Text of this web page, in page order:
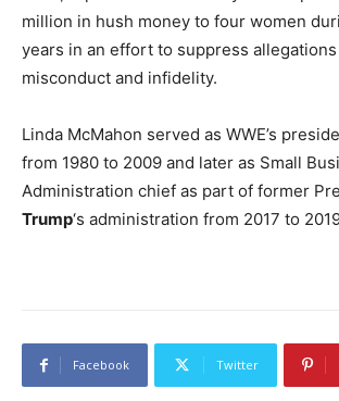
million in hush money to four women
years in an effort to suppress
misconduct and infidelity.
Linda McMahon served as WWE’s
from 1980 to 2009 and later as Small
Administration chief as part of former
Trump‘s administration from 2017 to
Facebook Twitter